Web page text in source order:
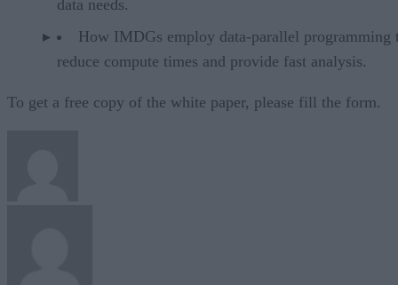
data needs.
How IMDGs employ data-parallel programming
reduce compute times and provide fast analysis.
To get a free copy of the white paper, please fill the form.